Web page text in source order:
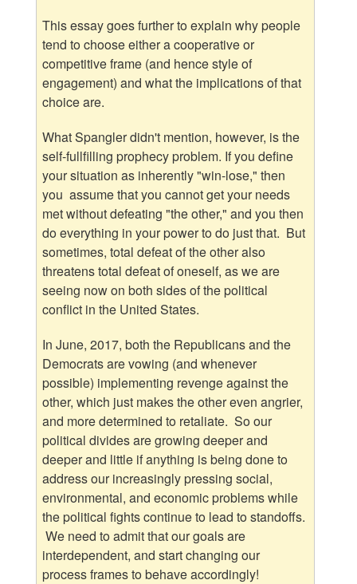
This essay goes further to explain why people
tend to choose either a cooperative or
competitive frame (and hence style of
engagement) and what the implications of that
choice are.
What Spangler didn't mention, however, is the
self-fullfilling prophecy problem. If you define
your situation as inherently "win-lose," then
you assume that you cannot get your needs
met without defeating "the other," and you then
do everything in your power to do just that. But
sometimes, total defeat of the other also
threatens total defeat of oneself, as we are
seeing now on both sides of the political
conflict in the United States.
In June, 2017, both the Republicans and the
Democrats are vowing (and whenever
possible) implementing revenge against the
other, which just makes the other even angrier,
and more determined to retaliate. So our
political divides are growing deeper and
deeper and little if anything is being done to
address our increasingly pressing social,
environmental, and economic problems while
the political fights continue to lead to standoffs.
We need to admit that our goals are
interdependent, and start changing our
process frames to behave accordingly!